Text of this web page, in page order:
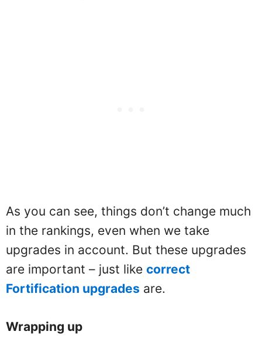
As you can see, things don’t change much
in the rankings, even when we take
upgrades in account. But these upgrades
are important – just like correct
Fortification upgrades are.
Wrapping up